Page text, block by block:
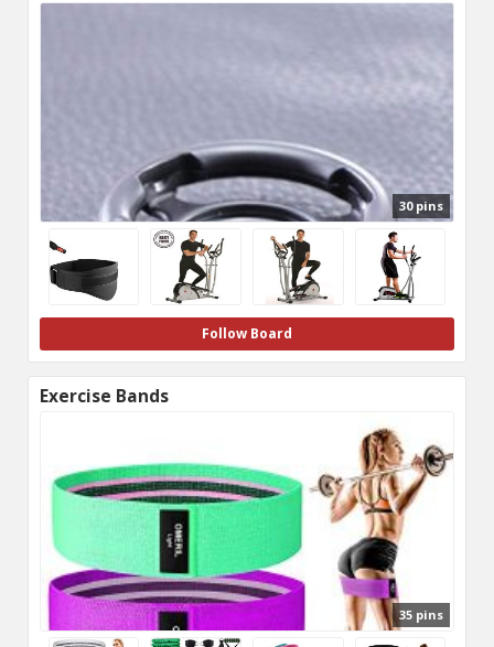
30 pins
Follow Board
Exercise Bands
35 pins